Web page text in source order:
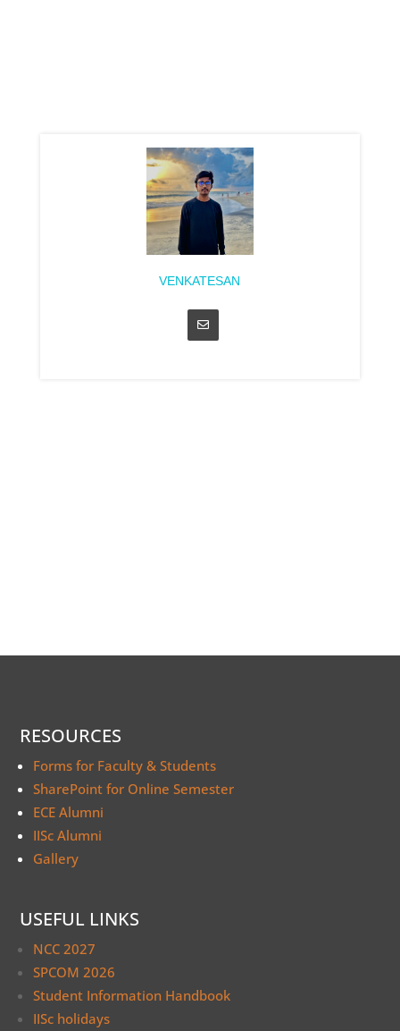
VENKATESAN
RESOURCES
Forms for Faculty & Students
SharePoint for Online Semester
ECE Alumni
IISc Alumni
Gallery
USEFUL LINKS
NCC 2027
SPCOM 2026
Student Information Handbook
IISc holidays